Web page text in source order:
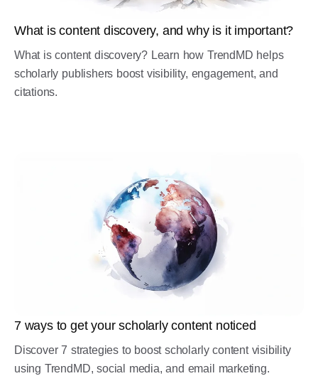
What is content discovery, and why is it important?
What is content discovery? Learn how TrendMD helps
scholarly publishers boost visibility, engagement, and
citations.
7 ways to get your scholarly content noticed
Discover 7 strategies to boost scholarly content visibility
using TrendMD, social media, and email marketing.